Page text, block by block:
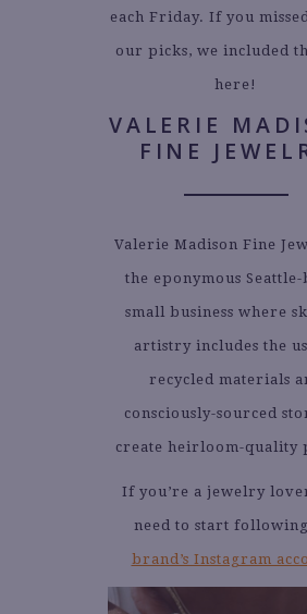
each Friday. If you
our picks, we included
here!
VALERIE
FINE
Valerie Madison Fine
the eponymous Seattle-
small business where
artistry includes the
recycled materials
consciously-sourced
create heirloom-quality
If you’re a jewelry
need to start
brand’s Instagram